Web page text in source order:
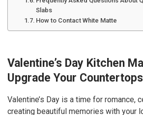
Slabs
How to Contact White Matte
Valentine’s Day Kitchen
Upgrade Your
Valentine’s Day is a time for romance,
creating beautiful memories with your